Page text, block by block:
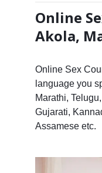
Online
Akola,
Online Sex
language you
Marathi,
Gujarati,
Assamese etc.